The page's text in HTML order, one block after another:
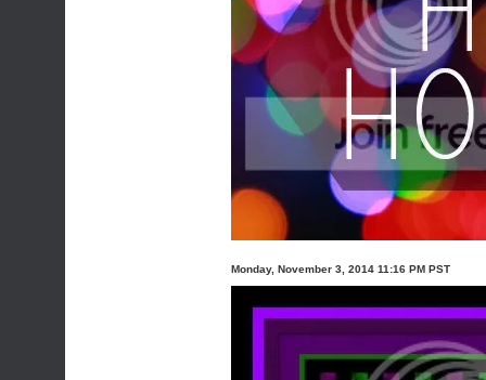
Monday, November 3, 2014 11:16 PM PST